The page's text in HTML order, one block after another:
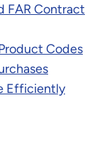
FAR Contract
Codes
Efficiently